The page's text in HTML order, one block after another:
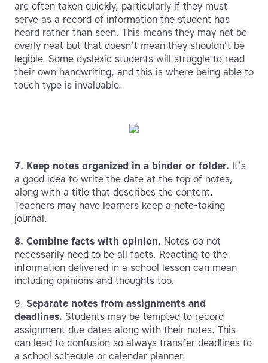
are often taken quickly, particularly if they must
serve as a record of information the student has
heard rather than seen. This means they may not be
overly neat but that doesn’t mean they shouldn’t be
legible. Some dyslexic students will struggle to read
their own handwriting, and this is where being able to
touch type is invaluable.
7. Keep notes organized in a binder or folder. It’s
a good idea to write the date at the top of notes,
along with a title that describes the content.
Teachers may have learners keep a note-taking
journal.
8. Combine facts with opinion. Notes do not
necessarily need to be all facts. Reacting to the
information delivered in a school lesson can mean
including opinions and thoughts too.
9. Separate notes from assignments and
deadlines. Students may be tempted to record
assignment due dates along with their notes. This
can lead to confusion so always transfer deadlines to
a school schedule or calendar planner.